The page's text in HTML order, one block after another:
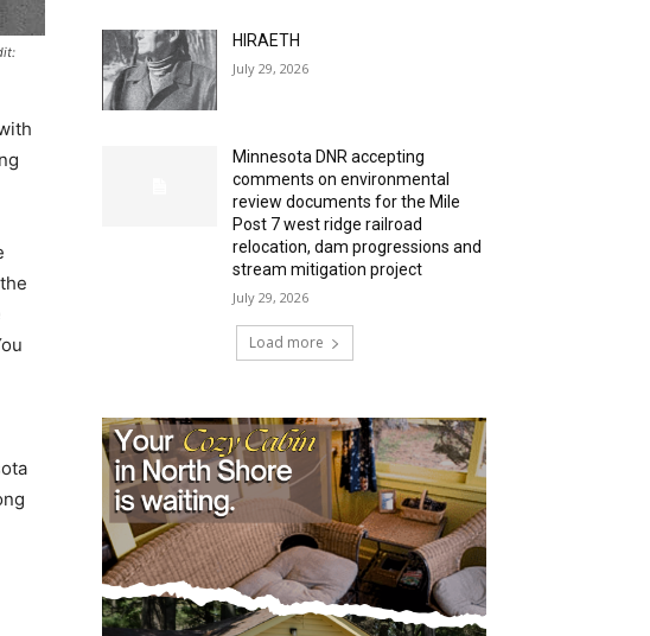
HIRAETH
July 29, 2026
Minnesota DNR accepting
comments on environmental
review documents for the Mile
Post 7 west ridge railroad
relocation, dam progressions and
stream mitigation project
July 29, 2026
Load more